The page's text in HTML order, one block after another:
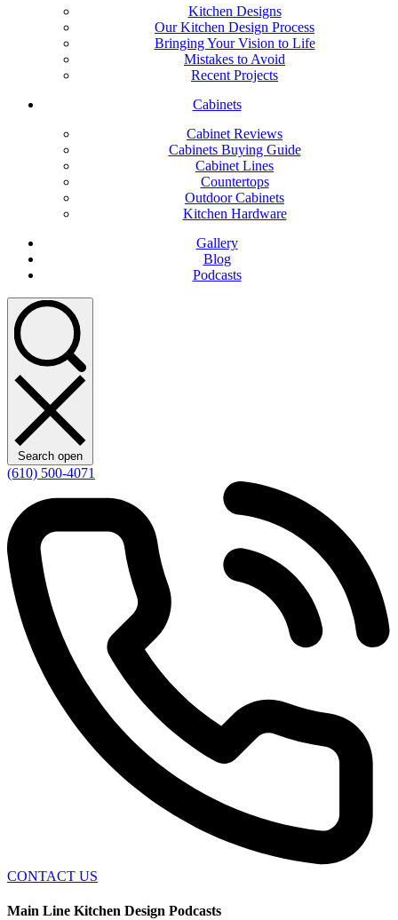
Kitchen Designs
Our Kitchen Design Process
Bringing Your Vision to Life
Mistakes to Avoid
Recent Projects
Cabinets
Cabinet Reviews
Cabinets Buying Guide
Cabinet Lines
Countertops
Outdoor Cabinets
Kitchen Hardware
Gallery
Blog
Podcasts
Search open
(610) 500-4071
CONTACT US
Main Line Kitchen Design Podcasts